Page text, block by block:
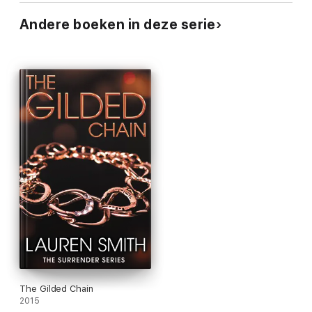
Andere boeken in deze serie
The Gilded Chain
2015